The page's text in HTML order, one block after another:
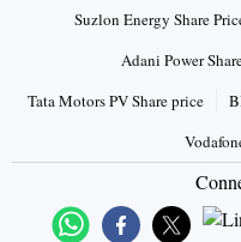
Suzlon Energy Share
Adani Power
Tata Motors PV Share price